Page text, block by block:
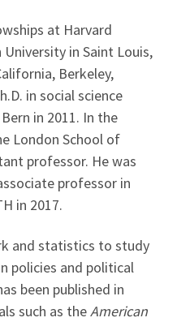
at Harvard
in Saint Louis,
Berkeley,
in social science
in 2011. In the
London School of
professor. He was
professor in
in 2017.
and statistics to study
policies and political
been published in
such as theAmerican